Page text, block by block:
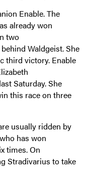
Enable. The
already won
two
Waldgeist. She
third victory. Enable
Saturday. She
this race on three
usually ridden by
has won
times. On
Stradivarius to take